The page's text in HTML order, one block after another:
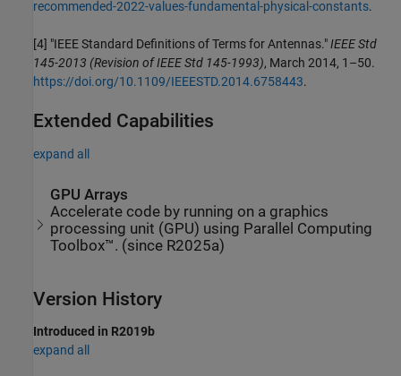
recommended-2022-values-fundamental-physical-constants.
[4] "IEEE Standard Definitions of Terms for Antennas."IEEE Std
145-2013 (Revision of IEEE Std 145-1993), March 2014, 1–50.
https://doi.org/10.1109/IEEESTD.2014.6758443.
Extended Capabilities
expand all
GPU Arrays
Accelerate code by running on a graphics
processing unit (GPU) using Parallel Computing
Toolbox™. (since R2025a)
Version History
Introduced in R2019b
expand all